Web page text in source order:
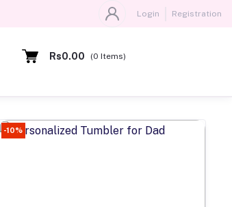
Login Registration
Rs0.00 (0 Items)
-10%